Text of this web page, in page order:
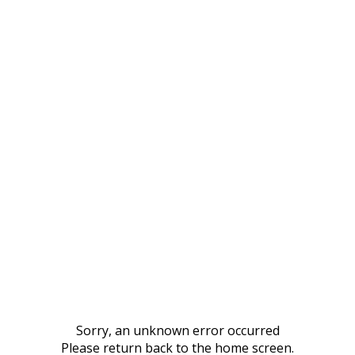
Sorry, an unknown error occurred
Please return back to the home screen.